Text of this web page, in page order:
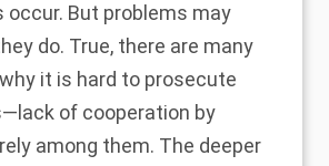
occur. But problems may
do. True, there are many
it is hard to prosecute
of cooperation by
among them. The deeper